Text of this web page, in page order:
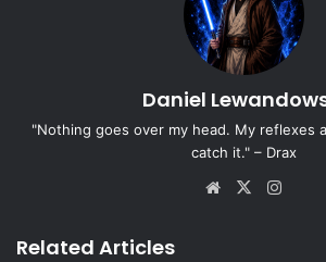
Daniel
"Nothing goes over my head. My reflexes
catch it." – Drax
Website
X
Related Articles